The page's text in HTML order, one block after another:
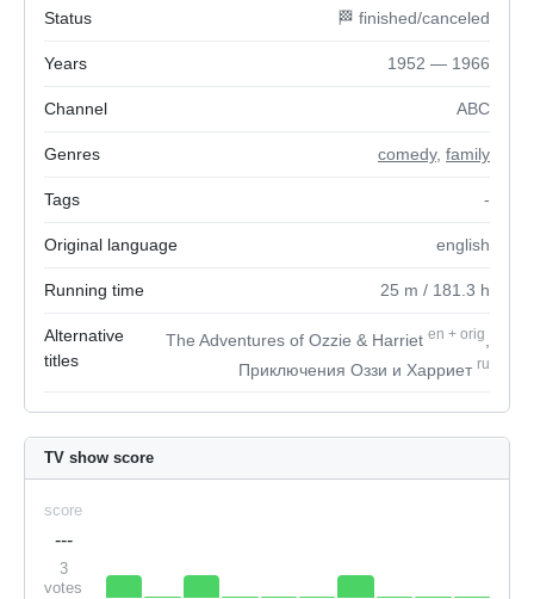
Status 🏁 finished/canceled
Years 1952 — 1966
Channel ABC
Genres comedy, family
Tags -
Original language english
Running time 25 m / 181.3 h
Alternative
titles
The Adventures of Ozzie & Harriet en + orig
Приключения Оззи и Харриет ru
TV show score
score
---
3
votes